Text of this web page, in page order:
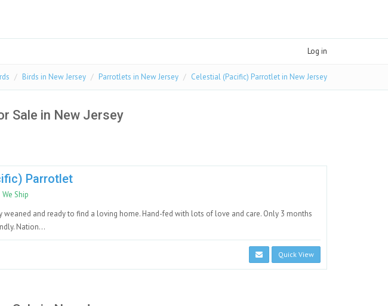
Log in
Birds in New Jersey Parrotlets in New Jersey Celestial (Pacific) Parrotlet in New Jersey
Sale in New Jersey
Parrotlet
We Ship
weaned and ready to find a loving home. Hand-fed with lots of love and care. Only 3 months
Nation...
Quick View